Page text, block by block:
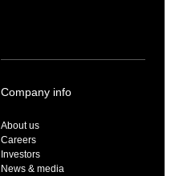
Company info
About us
Careers
Investors
News & media